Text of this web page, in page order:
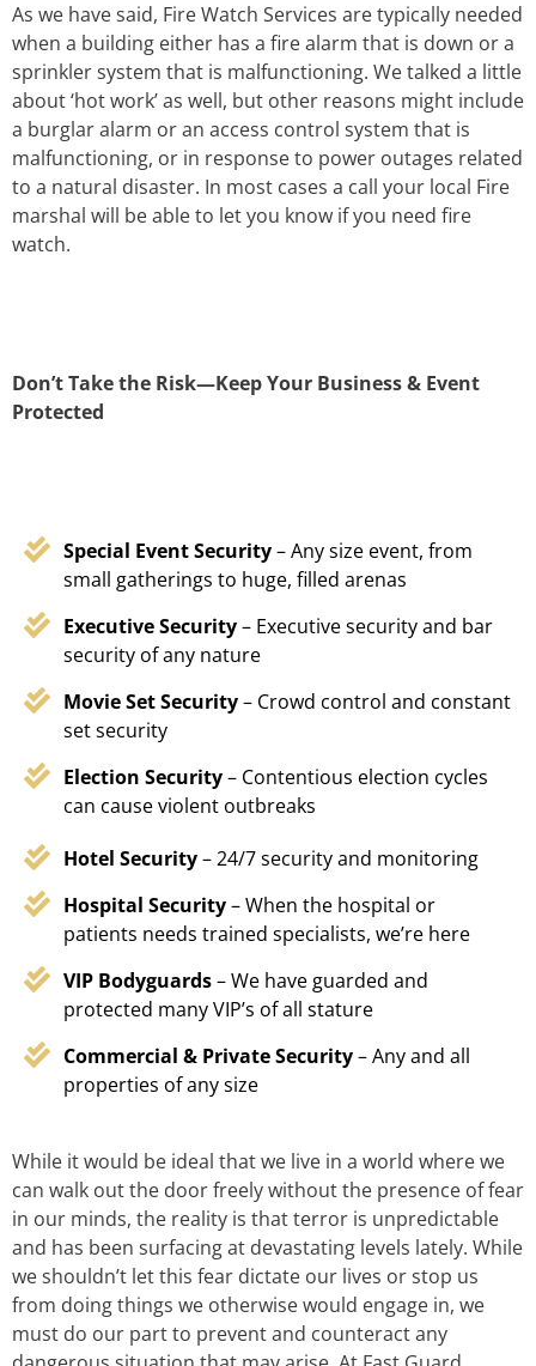
As we have said, Fire Watch Services are typically needed
when a building either has a fire alarm that is down or a
sprinkler system that is malfunctioning. We talked a little
about ‘hot work’ as well, but other reasons might include
a burglar alarm or an access control system that is
malfunctioning, or in response to power outages related
to a natural disaster. In most cases a call your local Fire
marshal will be able to let you know if you need fire
watch.
Don’t Take the Risk—Keep Your Business & Event
Protected
Special Event Security– Any size event, from
small gatherings to huge, filled arenas
Executive Security– Executive security and bar
security of any nature
Movie Set Security– Crowd control and constant
set security
Election Security– Contentious election cycles
can cause violent outbreaks
Hotel Security– 24/7 security and monitoring
Hospital Security– When the hospital or
patients needs trained specialists, we’re here
VIP Bodyguards– We have guarded and
protected many VIP’s of all stature
Commercial & Private Security– Any and all
properties of any size
While it would be ideal that we live in a world where we
can walk out the door freely without the presence of fear
in our minds, the reality is that terror is unpredictable
and has been surfacing at devastating levels lately. While
we shouldn’t let this fear dictate our lives or stop us
from doing things we otherwise would engage in, we
must do our part to prevent and counteract any